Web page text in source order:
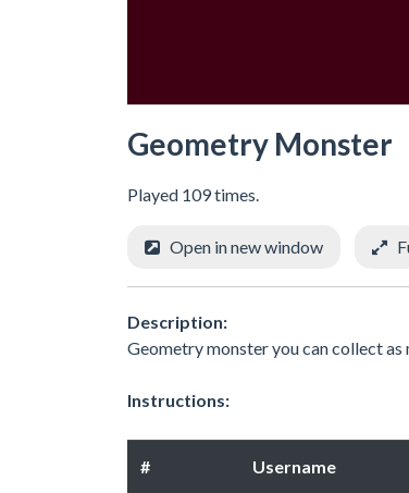
Geometry Monster
Played 109 times.
Open in new window
Description:
Geometry monster you can collect as
Instructions:
# Username